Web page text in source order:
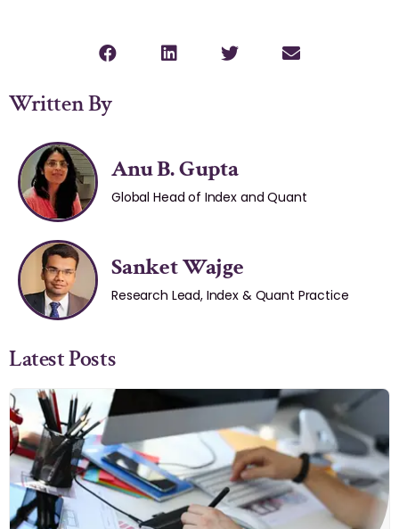
Written By
Anu B. Gupta
Global Head of Index and Quant
Sanket Wajge
Research Lead, Index & Quant Practice
Latest Posts